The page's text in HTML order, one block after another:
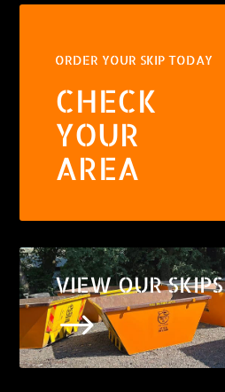
ORDER YOUR SKIP TODAY
CHECK
YOUR
AREA
VIEW OUR SKIPS
$